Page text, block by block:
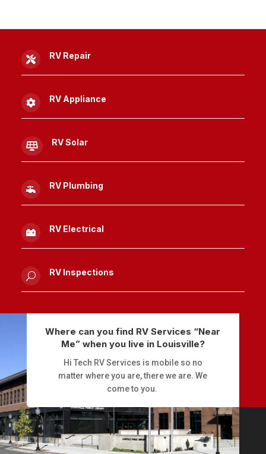
 RV Repair
 RV Appliance
 RV Solar
 RV Plumbing
 RV Electrical
U RV Inspections
Where can you find RV Services “Near
Me” when you live in Louisville?
Hi Tech RV Services is mobile so no
matter where you are, there we are. We
come to you.